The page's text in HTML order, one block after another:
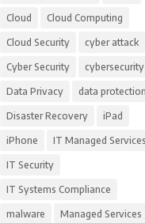
Cloud Cloud Computing
Cloud Security cyber attack
Cyber Security cybersecurity
Data Privacy data protection
Disaster Recovery iPad
iPhone IT Managed Services
IT Security
IT Systems Compliance
malware Managed Services